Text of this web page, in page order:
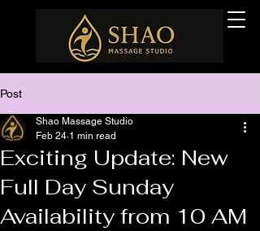
Post
Exciting Update: New
Full Day Sunday
Availability from 10 AM
Shao Massage Studio
Feb 24 1 min read